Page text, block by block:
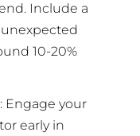
Include a
10-20%
: Engage your
early in